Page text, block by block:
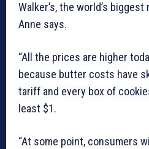
Walker’s, the world’s
Anne says.
“All the prices are higher
because butter costs have
tariff and every box of
least $1.
“At some point, consumers